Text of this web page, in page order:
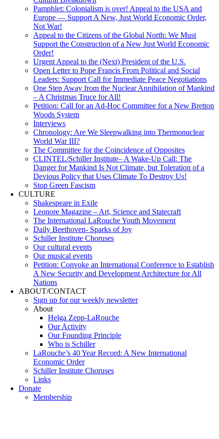
Pamphlet: Colonialism is over! Appeal to the USA and
Europe — Support A New, Just World Economic Order,
Not War!
Appeal to the Citizens of the Global North: We Must
Support the Construction of a New Just World Economic
Order!
Urgent Appeal to the (Next) President of the U.S.
Open Letter to Pope Francis From Political and Social
Leaders: Support Call for Immediate Peace Negotiations
One Step Away from the Nuclear Annihilation of Mankind
– A Christmas Truce for All!
Petition: Call for an Ad-Hoc Committee for a New Bretton
Woods System
Interviews
Chronology: Are We Sleepwalking into Thermonuclear
World War III?
The Committee for the Coincidence of Opposites
CLINTEL/Schiller Institute– A Wake-Up Call: The
Danger for Mankind Is Not Climate, but Toleration of a
Devious Policy that Uses Climate To Destroy Us!
Stop Green Fascism
CULTURE
Shakespeare in Exile
Leonore Magazine – Art, Science and Statecraft
The International LaRouche Youth Movement
Daily Beethoven- Sparks of Joy
Schiller Institute Choruses
Our cultural events
Our musical events
Petition: Convoke an International Conference to Establish
A New Security and Development Architecture for All
Nations
ABOUT/CONTACT
Sıgn uр fοr οur wееkly newslеttеr
About
Helga Zepp-LaRouche
Our Activity
Our Founding Principle
Who is Schiller
LaRouche’s 40 Year Record: A New International
Economic Order
Schiller Institute Choruses
Links
Donate
Membership